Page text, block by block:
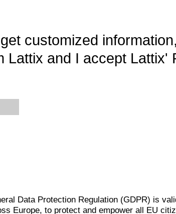
customized
Lattix and I accept Lattix'
Data Protection Regulation (GDPR) is
Europe, to protect and empower all EU